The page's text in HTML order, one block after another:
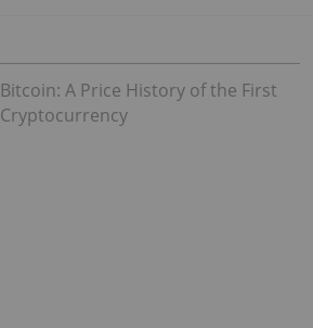
Bitcoin: A Price History of the First
Cryptocurrency